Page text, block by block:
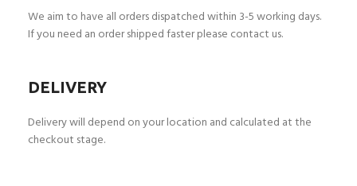
We aim to have all orders dispatched within 3-5 working days.
If you need an order shipped faster please contact us.
DELIVERY
Delivery will depend on your location and calculated at the
checkout stage.